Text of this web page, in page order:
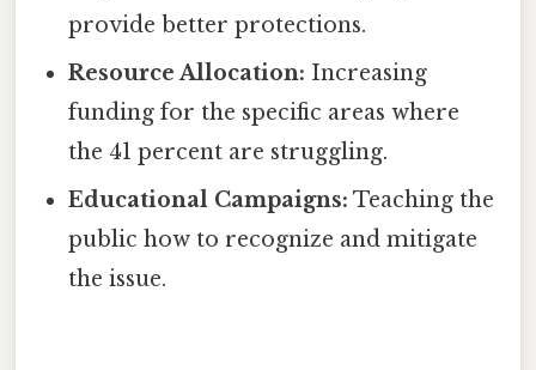
provide better protections.
Resource Allocation: Increasing
funding for the specific areas where
the 41 percent are struggling.
Educational Campaigns: Teaching the
public how to recognize and mitigate
the issue.